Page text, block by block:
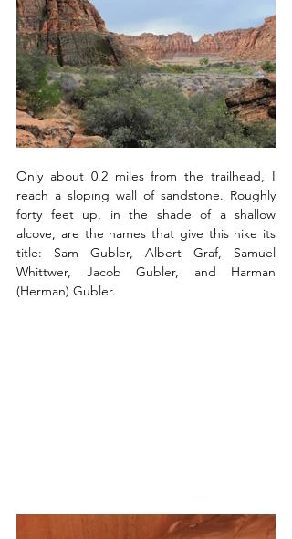
Only about 0.2 miles from the trailhead, I
reach a sloping wall of sandstone. Roughly
forty feet up, in the shade of a shallow
alcove, are the names that give this hike its
title: Sam Gubler, Albert Graf, Samuel
Whittwer, Jacob Gubler, and Harman
(Herman) Gubler.